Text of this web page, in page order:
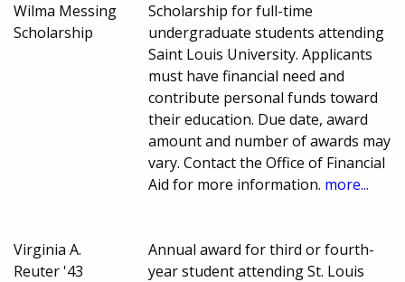
Wilma Messing
Scholarship
Scholarship for full-time
undergraduate students attending
Saint Louis University. Applicants
must have financial need and
contribute personal funds toward
their education. Due date, award
amount and number of awards may
vary. Contact the Office of Financial
Aid for more information. more...
Virginia A.
Reuter '43
Annual award for third or fourth-
year student attending St. Louis